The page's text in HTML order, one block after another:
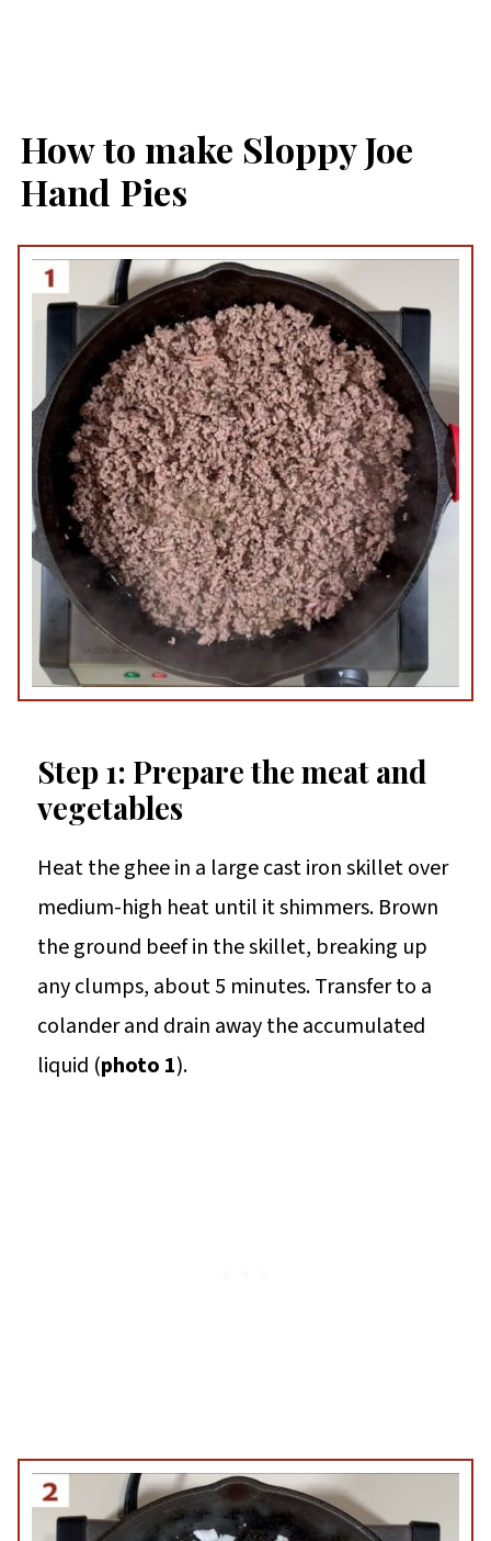
How to make Sloppy Joe
Hand Pies
Step 1: Prepare the meat and
vegetables
Heat the ghee in a large cast iron skillet over
medium-high heat until it shimmers. Brown
the ground beef in the skillet, breaking up
any clumps, about 5 minutes. Transfer to a
colander and drain away the accumulated
liquid (photo 1).